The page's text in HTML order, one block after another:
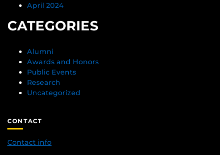
April 2024
CATEGORIES
Alumni
Awards and Honors
Public Events
Research
Uncategorized
CONTACT
Contact info